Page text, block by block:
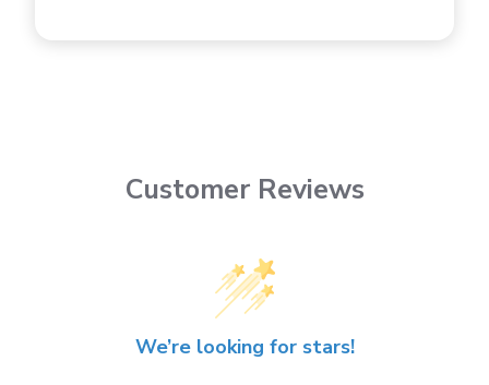
Customer Reviews
We’re looking for stars!